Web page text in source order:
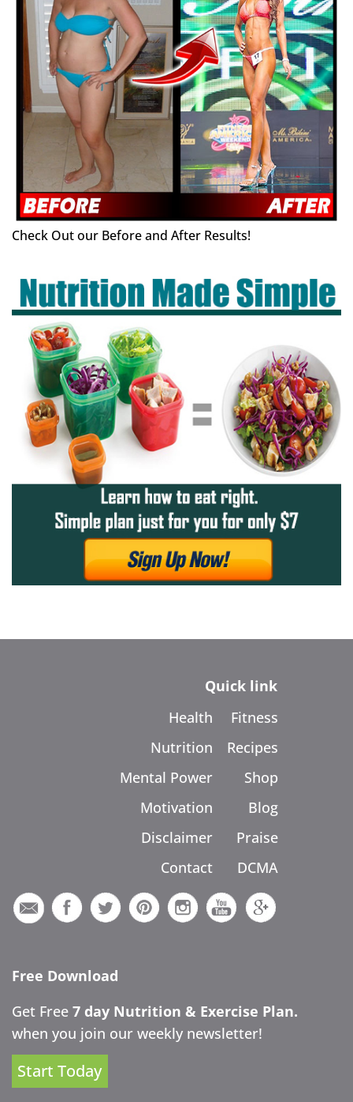
Check Out our Before and After Results!
Quick link
Health
Nutrition
Mental Power
Motivation
Disclaimer
Contact
Fitness
Recipes
Shop
Blog
Praise
DCMA
Free Download
Get Free 7 day Nutrition & Exercise Plan.
when you join our weekly newsletter!
Start Today